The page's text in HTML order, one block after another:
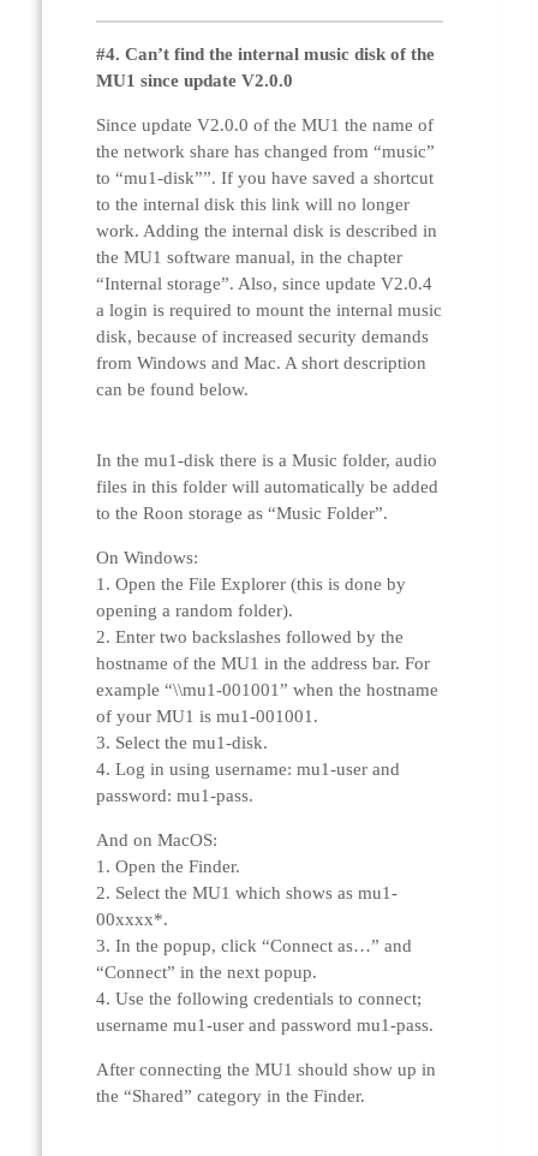
#4. Can’t find the internal music disk of the
MU1 since update V2.0.0
Since update V2.0.0 of the MU1 the name of
the network share has changed from “music”
to “mu1-disk””. If you have saved a shortcut
to the internal disk this link will no longer
work. Adding the internal disk is described in
the MU1 software manual, in the chapter
“Internal storage”. Also, since update V2.0.4
a login is required to mount the internal music
disk, because of increased security demands
from Windows and Mac. A short description
can be found below.
In the mu1-disk there is a Music folder, audio
files in this folder will automatically be added
to the Roon storage as “Music Folder”.
On Windows:
1. Open the File Explorer (this is done by
opening a random folder).
2. Enter two backslashes followed by the
hostname of the MU1 in the address bar. For
example “\\mu1-001001” when the hostname
of your MU1 is mu1-001001.
3. Select the mu1-disk.
4. Log in using username: mu1-user and
password: mu1-pass.
And on MacOS:
1. Open the Finder.
2. Select the MU1 which shows as mu1-
00xxxx*.
3. In the popup, click “Connect as…” and
“Connect” in the next popup.
4. Use the following credentials to connect;
username mu1-user and password mu1-pass.
After connecting the MU1 should show up in
the “Shared” category in the Finder.